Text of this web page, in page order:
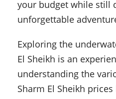
your budget while still
unforgettable
Exploring the
El Sheikh is an
understanding the
Sharm El Sheikh